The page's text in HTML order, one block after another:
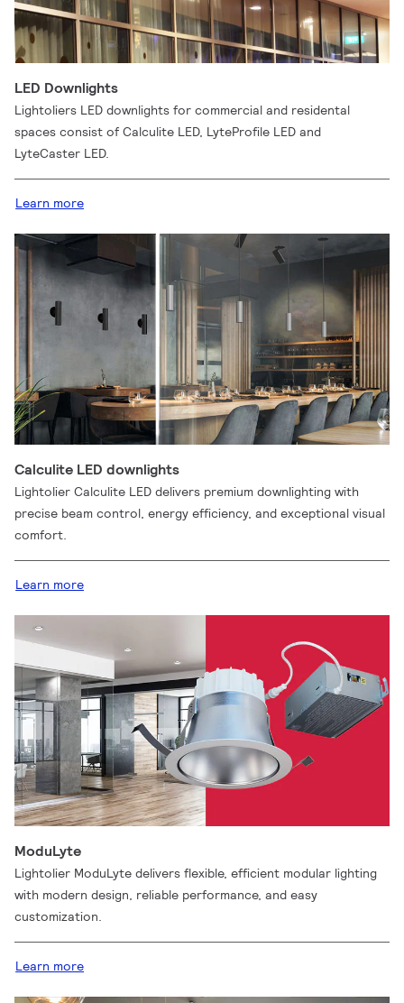
LED Downlights
Lightoliers LED downlights for commercial and residental
spaces consist of Calculite LED, LyteProfile LED and
LyteCaster LED.
Learn more
Calculite LED downlights
Lightolier Calculite LED delivers premium downlighting with
precise beam control, energy efficiency, and exceptional visual
comfort.
Learn more
ModuLyte
Lightolier ModuLyte delivers flexible, efficient modular lighting
with modern design, reliable performance, and easy
customization.
Learn more